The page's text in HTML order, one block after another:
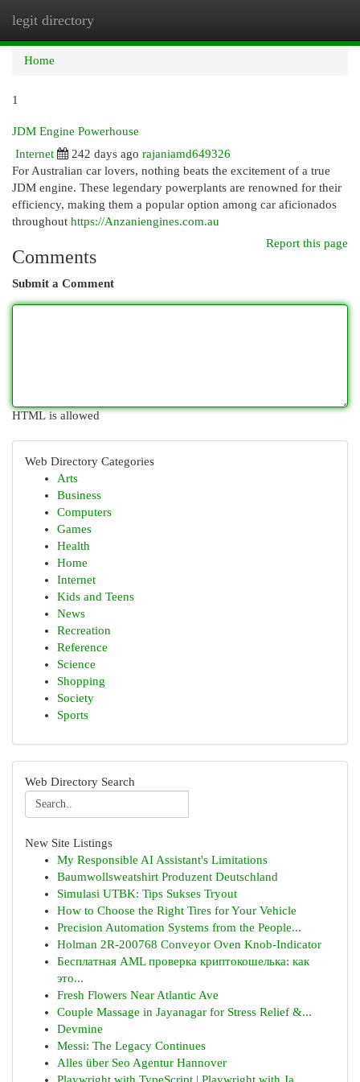
legit directory
Home
1
JDM Engine Powerhouse
Internet
242 days ago rajaniamd649326
For Australian car lovers, nothing beats the excitement of a true
JDM engine. These legendary powerplants are renowned for their
efficiency, making them a popular option among car aficionados
throughout https://Anzaniengines.com.au
Report this page
Comments
Submit a Comment
HTML is allowed
Web Directory Categories
Arts
Business
Computers
Games
Health
Home
Internet
Kids and Teens
News
Recreation
Reference
Science
Shopping
Society
Sports
Web Directory Search
New Site Listings
My Responsible AI Assistant's Limitations
Baumwollsweatshirt Produzent Deutschland
Simulasi UTBK: Tips Sukses Tryout
How to Choose the Right Tires for Your Vehicle
Precision Automation Systems from the People...
Holman 2R-200768 Conveyor Oven Knob-Indicator
Бесплатная AML проверка криптокошелька: как
это...
Fresh Flowers Near Atlantic Ave
Couple Massage in Jayanagar for Stress Relief &...
Devmine
Messi: The Legacy Continues
Alles über Seo Agentur Hannover